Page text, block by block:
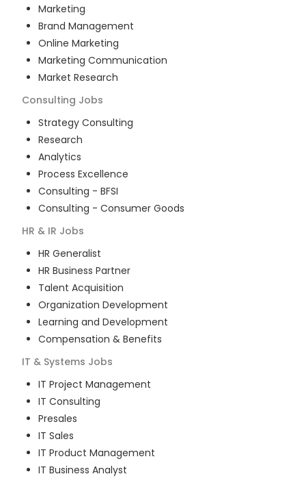
Marketing
Brand Management
Online Marketing
Marketing Communication
Market Research
Consulting Jobs
Strategy Consulting
Research
Analytics
Process Excellence
Consulting - BFSI
Consulting - Consumer Goods
HR & IR Jobs
HR Generalist
HR Business Partner
Talent Acquisition
Organization Development
Learning and Development
Compensation & Benefits
IT & Systems Jobs
IT Project Management
IT Consulting
Presales
IT Sales
IT Product Management
IT Business Analyst